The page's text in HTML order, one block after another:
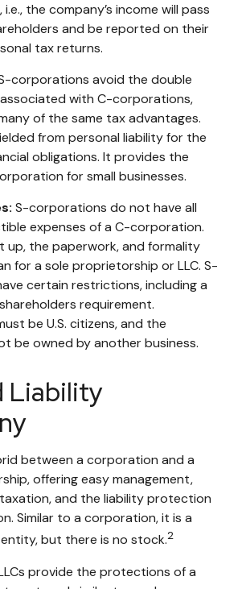
the company’s income will pass
and be reported on their
tax returns.
corporations avoid the double
with C-corporations,
of the same tax advantages.
from personal liability for the
obligations. It provides the
for small businesses.
S-corporations do not have all
expenses of a C-corporation.
up, the paperwork, and formality
for a sole proprietorship or LLC. S-
certain restrictions, including a
requirement.
be U.S. citizens, and the
be owned by another business.
Liability
between a corporation and a
offering easy management,
and the liability protection
Similar to a corporation, it is a
but there is no stock.2
provide the protections of a